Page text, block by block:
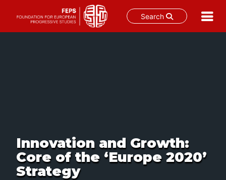
Search
Innovation and Growth:
Core of the ‘Europe 2020’
Strategy